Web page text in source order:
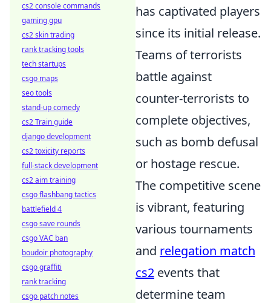
has captivated players
since its initial release.
Teams of terrorists
battle against
counter-terrorists to
complete objectives,
such as bomb defusal
or hostage rescue.
The competitive scene
is vibrant, featuring
various tournaments
and relegation match
cs2 events that
determine team
cs2 console commands
gaming gpu
cs2 skin trading
rank tracking tools
tech startups
csgo maps
seo tools
stand-up comedy
cs2 Train guide
django development
cs2 toxicity reports
full-stack development
cs2 aim training
csgo flashbang tactics
battlefield 4
csgo save rounds
csgo VAC ban
boudoir photography
csgo graffiti
rank tracking
csgo patch notes